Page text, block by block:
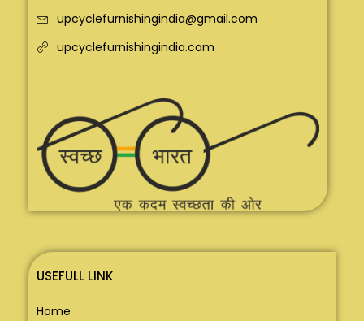
upcyclefurnishingindia@gmail.com
upcyclefurnishingindia.com
USEFULL LINK
Home